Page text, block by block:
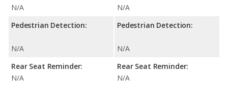
N/A
Pedestrian Detection:
N/A
Rear Seat Reminder:
N/A
N/A
Pedestrian Detection:
N/A
Rear Seat Reminder:
N/A